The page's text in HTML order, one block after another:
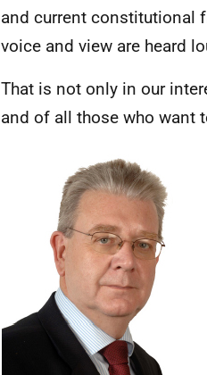
and current constitutional
voice and view are heard
That is not only in our
and of all those who want